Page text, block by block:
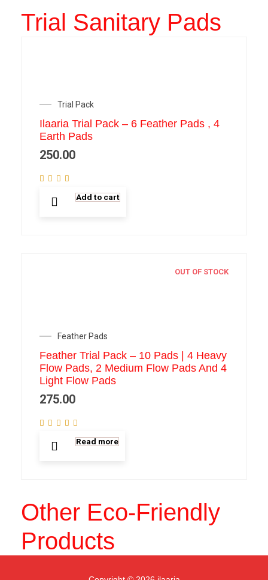
Trial Sanitary Pads
Trial Pack
Ilaaria Trial Pack – 6 Feather Pads , 4
Earth Pads
250.00
Add to cart
OUT OF STOCK
Feather Pads
Feather Trial Pack – 10 Pads | 4 Heavy
Flow Pads, 2 Medium Flow Pads And 4
Light Flow Pads
275.00
Read more
Other Eco-Friendly
Products